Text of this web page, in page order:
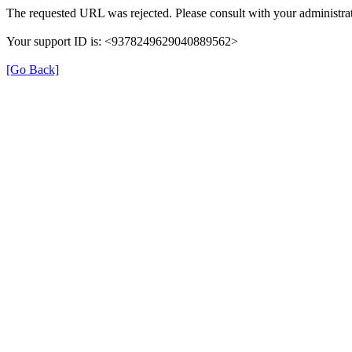
The requested URL was rejected. Please consult with your
Your support ID is: <9378249629040889562>
[Go Back]